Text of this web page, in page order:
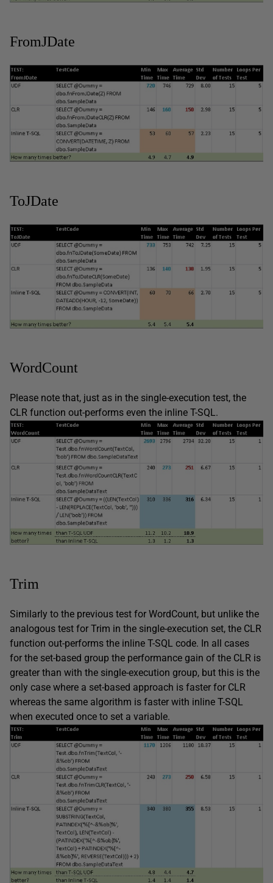
FromJDate
ToJDate
WordCount
Please note that, just as in the single-execution test, the
CLR function out-performs even the inline T-SQL.
Trim
Similarly to the previous test for WordCount, but unlike the
analogous test for Trim in the single-execution set, the CLR
function out-performs the inline T-SQL code. In all cases
for the set-based group the performance gain of the CLR is
greater than with the single-execution group, but this is the
only case where a set-based approach is faster for CLR
whereas the same algorithm is faster with inline T-SQL
when executed once to set a variable.